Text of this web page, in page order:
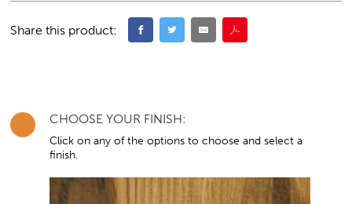
Share this product:
CHOOSE YOUR FINISH:
Click on any of the options to choose and select a
finish.